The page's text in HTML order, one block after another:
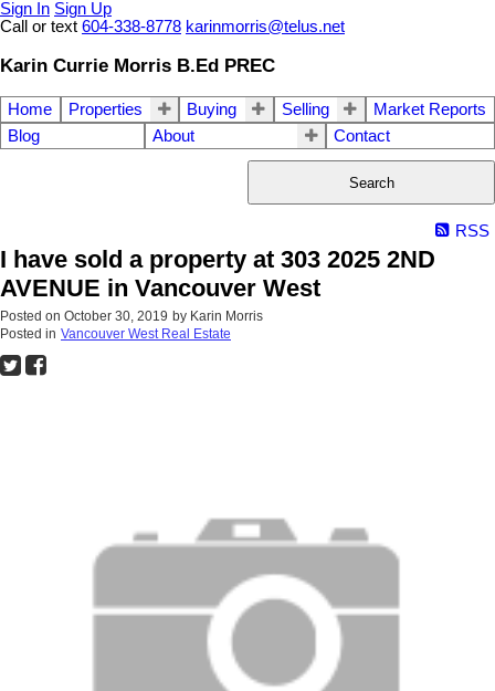
Sign In Sign Up
Call or text 604-338-8778 karinmorris@telus.net
Karin Currie Morris B.Ed PREC
Home Properties Buying Selling
Market Reports
Blog
About Contact
Search
RSS
I have sold a property at 303 2025 2ND
AVENUE in Vancouver West
Posted on October 30, 2019 by Karin Morris
Posted in Vancouver West Real Estate